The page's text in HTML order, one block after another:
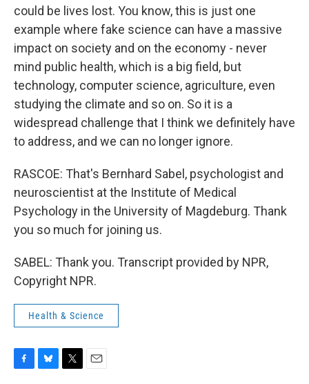
could be lives lost. You know, this is just one
example where fake science can have a massive
impact on society and on the economy - never
mind public health, which is a big field, but
technology, computer science, agriculture, even
studying the climate and so on. So it is a
widespread challenge that I think we definitely have
to address, and we can no longer ignore.
RASCOE: That's Bernhard Sabel, psychologist and
neuroscientist at the Institute of Medical
Psychology in the University of Magdeburg. Thank
you so much for joining us.
SABEL: Thank you. Transcript provided by NPR,
Copyright NPR.
Health & Science